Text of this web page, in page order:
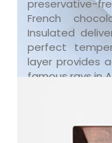
preservative-
French
Insulated
perfect
layer provides
famous rays in